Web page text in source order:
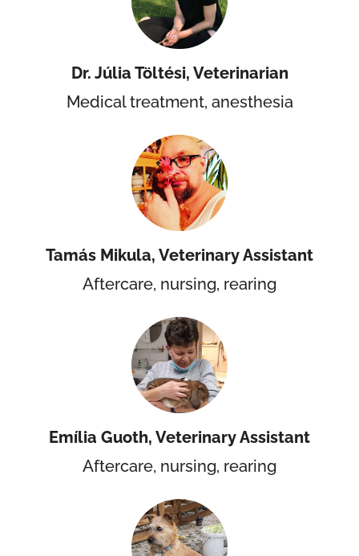
Dr. Júlia Töltési, Veterinarian
Medical treatment, anesthesia
Tamás Mikula, Veterinary Assistant
Aftercare, nursing, rearing
Emília Guoth, Veterinary Assistant
Aftercare, nursing, rearing